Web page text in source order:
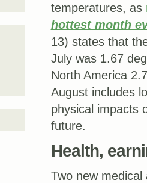
temperatures, as
hottest month
13) states that
July was 1.67
North America
August includes
physical impacts
future.
Health,
Two new